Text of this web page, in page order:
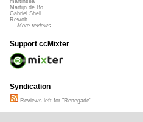
martinsea
Martijn de Bo...
Gabriel Shell...
Rewob
More reviews...
Support ccMixter
Syndication
Reviews left for "Renegade"